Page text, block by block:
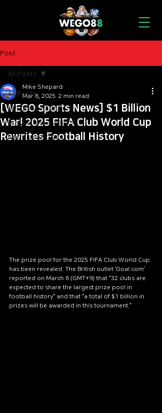
Post
All Posts
[WEGO88 NEWS]
[ABOUT the CASINO]
[WORLD SPORTS]
All Posts
[WEGO Sports News] $1 Billion
War! 2025 FIFA Club World Cup
Rewrites Football History
Mike Shepard
Mar 8, 2025 2 min read
The prize pool for the 2025 FIFA Club World Cup
has been revealed. The British outlet ‘Goal.com’
reported on March 6 (GMT+9) that “32 clubs are
expected to share the largest prize pool in
football history” and that “a total of $1 billion in
prizes will be awarded in this tournament.”